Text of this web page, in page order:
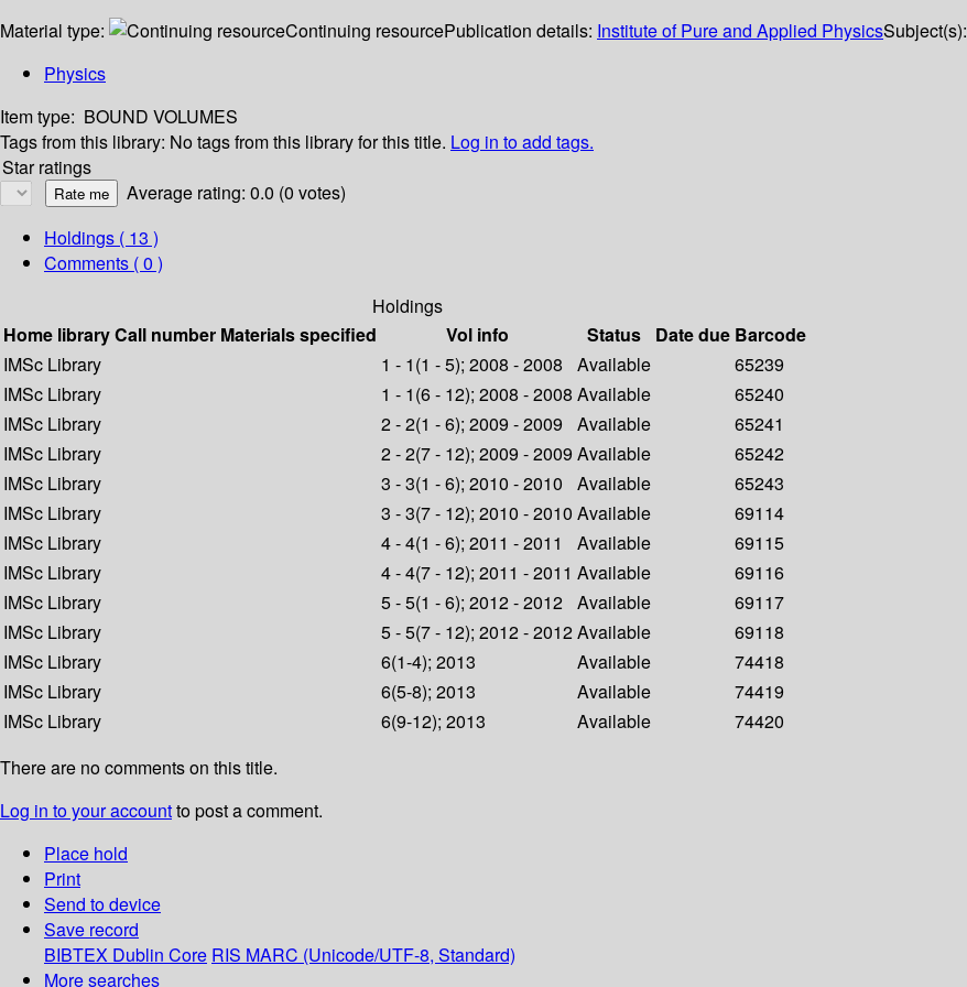
Material type: Continuing resourcePublication details: Institute of Pure and Applied PhysicsSubject(s):
Physics
Item type: BOUND VOLUMES
Tags from this library: No tags from this library for this title. Log in to add tags.
Star ratings
Average rating: 0.0 (0 votes)
Holdings ( 13 )
Comments ( 0 )
Holdings
Home libraryCall number Materials specified Vol info Status Date due Barcode
IMSc Library
1 - 1(1 - 5); 2008 - 2008 Available
65239
IMSc Library
1 - 1(6 - 12); 2008 - 2008 Available
65240
IMSc Library
2 - 2(1 - 6); 2009 - 2009 Available
65241
IMSc Library
2 - 2(7 - 12); 2009 - 2009 Available
65242
IMSc Library
3 - 3(1 - 6); 2010 - 2010 Available
65243
IMSc Library
3 - 3(7 - 12); 2010 - 2010 Available
69114
IMSc Library
4 - 4(1 - 6); 2011 - 2011 Available
69115
IMSc Library
4 - 4(7 - 12); 2011 - 2011 Available
69116
IMSc Library
5 - 5(1 - 6); 2012 - 2012 Available
69117
IMSc Library
5 - 5(7 - 12); 2012 - 2012Available
69118
IMSc Library
6(1-4); 2013 Available
74418
IMSc Library
6(5-8); 2013 Available
74419
IMSc Library
6(9-12); 2013 Available
74420
There are no comments on this title.
Log in to your accountto post a comment.
Place hold
Print
Send to device
Save record
BIBTEX Dublin Core RIS MARC (Unicode/UTF-8, Standard)
More searches